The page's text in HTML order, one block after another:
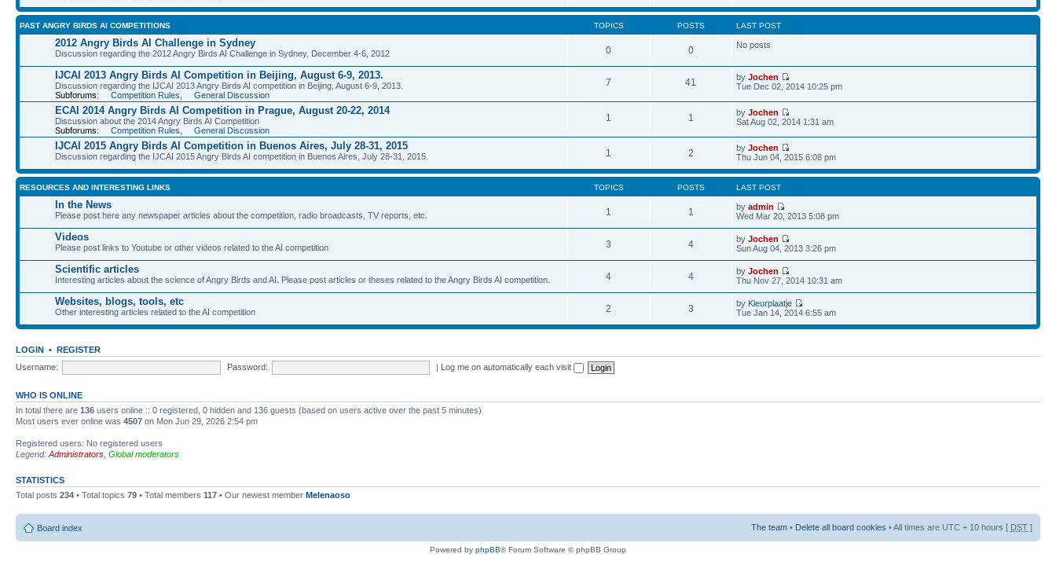
PAST ANGRY BIRDS AI COMPETITIONS TOPICS POSTS LAST POST
2012 Angry Birds AI Challenge in Sydney
Discussion regarding the 2012 Angry Birds AI Challenge in Sydney, December 4-6, 2012 0 0 No posts
IJCAI 2013 Angry Birds AI Competition in Beijing, August 6-9, 2013.
Discussion regarding the IJCAI 2013 Angry Birds AI competition in Beijing, August 6-9, 2013.
Subforums:
Competition Rules General Discussion
7 41 byJochen
Tue Dec 02, 2014 10:25 pm
ECAI 2014 Angry Birds AI Competition in Prague, August 20-22, 2014
Discussion about the 2014 Angry Birds AI Competition
Subforums:
Competition Rules General Discussion
1 1 byJochen
Sat Aug 02, 2014 1:31 am
IJCAI 2015 Angry Birds AI Competition in Buenos Aires, July 28-31, 2015
Discussion regarding the IJCAI 2015 Angry Birds AI competition in Buenos Aires, July 28-31, 2015. 1 2 byJochen
Thu Jun 04, 2015 6:08 pm
RESOURCES AND INTERESTING LINKS TOPICS POSTS LAST POST
In the News
Please post here any newspaper articles about the competition, radio broadcasts, TV reports, etc. 1 1 byadmin
Wed Mar 20, 2013 5:08 pm
Videos
Please post links to Youtube or other videos related to the AI competition 3 4 byJochen
Sun Aug 04, 2013 3:26 pm
Scientific articles
Interesting articles about the science of Angry Birds and AI. Please post articles or theses related to the Angry Birds AI competition. 4 4 byJochen
Thu Nov 27, 2014 10:31 am
Websites, blogs, tools, etc
Other interesting articles related to the AI competition 2 3 by Kleurplaatje
Tue Jan 14, 2014 6:55 am
LOGIN • REGISTER
Username:
Password: | Log me on automatically each visit
WHO IS ONLINE
In total there are 136 users online :: 0 registered, 0 hidden and 136 guests (based on users active over the past 5 minutes)
Most users ever online was 4507 on Mon Jun 29, 2026 2:54 pm
Registered users: No registered users
Legend: Administrators Global moderators
STATISTICS
Total posts 234 • Total topics 79 • Total members 117 • Our newest member Melenaoso
Board index The team • Delete all board cookies • All times are UTC + 10 hours [ DST ]
Powered by phpBB® Forum Software © phpBB Group